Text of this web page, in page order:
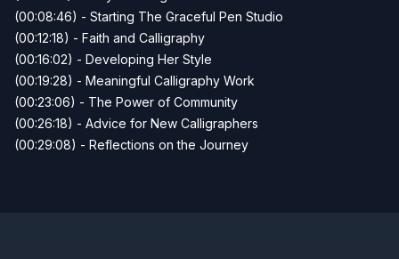
(00:08:46) - Starting The Graceful Pen Studio
(00:12:18) - Faith and Calligraphy
(00:16:02) - Developing Her Style
(00:19:28) - Meaningful Calligraphy Work
(00:23:06) - The Power of Community
(00:26:18) - Advice for New Calligraphers
(00:29:08) - Reflections on the Journey